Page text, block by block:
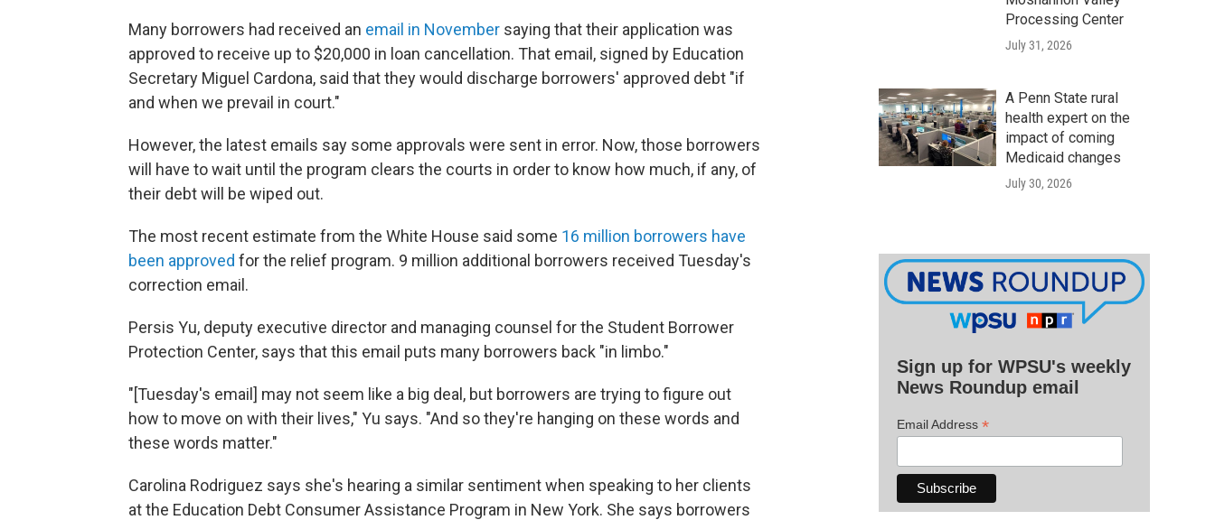
Many borrowers had received an email in November saying that their application was
approved to receive up to $20,000 in loan cancellation. That email, signed by Education
Secretary Miguel Cardona, said that they would discharge borrowers' approved debt "if
and when we prevail in court."
However, the latest emails say some approvals were sent in error. Now, those borrowers
will have to wait until the program clears the courts in order to know how much, if any, of
their debt will be wiped out.
The most recent estimate from the White House said some 16 million borrowers have
been approved for the relief program. 9 million additional borrowers received Tuesday's
correction email.
Persis Yu, deputy executive director and managing counsel for the Student Borrower
Protection Center, says that this email puts many borrowers back "in limbo."
"[Tuesday's email] may not seem like a big deal, but borrowers are trying to figure out
how to move on with their lives," Yu says. "And so they're hanging on these words and
these words matter."
Carolina Rodriguez says she's hearing a similar sentiment when speaking to her clients
at the Education Debt Consumer Assistance Program in New York. She says borrowers
Processing Center
July 31, 2026
A Penn State rural
health expert on the
impact of coming
Medicaid changes
July 30, 2026
Sign up for WPSU's weekly
News Roundup email
Email Address *